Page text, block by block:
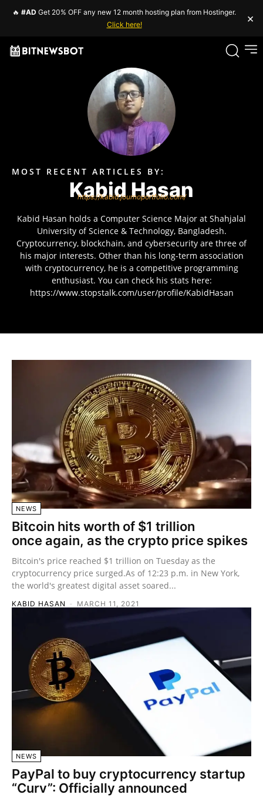
🔥 #AD Get 20% OFF any new 12 month hosting plan from Hostinger.
Click here!
×
MOST RECENT ARTICLES BY:
Kabid Hasan
https://kabid.journoportfolio.com/
Kabid Hasan holds a Computer Science Major at Shahjalal
University of Science & Technology, Bangladesh.
Cryptocurrency, blockchain, and cybersecurity are three of
his major interests. Other than his long-term association
with cryptocurrency, he is a competitive programming
enthusiast. You can check his stats here:
https://www.stopstalk.com/user/profile/KabidHasan
NEWS
Bitcoin hits worth of $1 trillion
once again, as the crypto price spikes
Bitcoin's price reached $1 trillion on Tuesday as the
cryptocurrency price surged.As of 12:23 p.m. in New York,
the world's greatest digital asset soared...
KABID HASAN - MARCH 11, 2021
NEWS
PayPal to buy cryptocurrency startup
“Curv”: Officially announced